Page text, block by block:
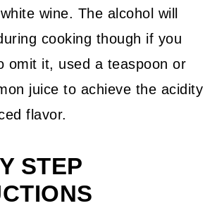
wine. The alcohol will
cooking though if you
omit it, used a teaspoon or
juice to achieve the acidity
flavor.
STEP